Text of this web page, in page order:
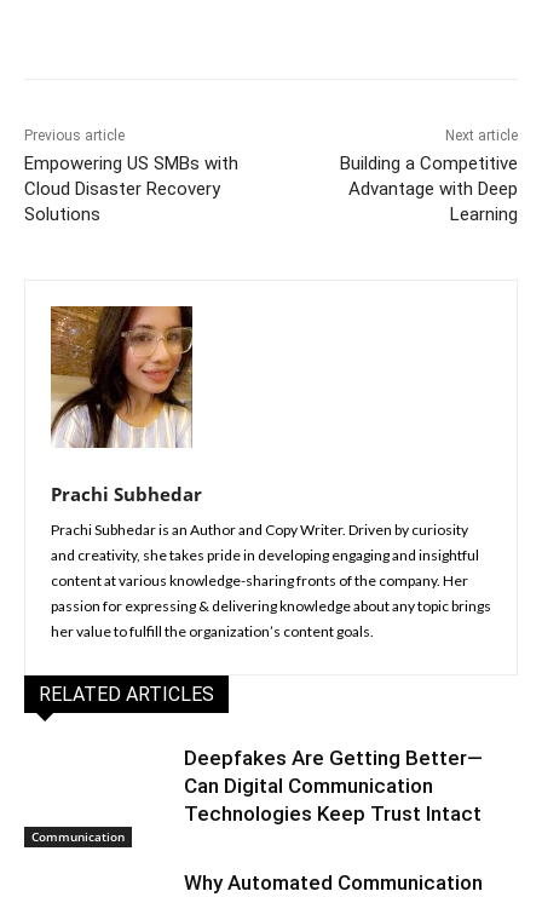
Previous article
Empowering US SMBs with
Cloud Disaster Recovery
Solutions
Next article
Building a Competitive
Advantage with Deep
Learning
Prachi Subhedar
Prachi Subhedar is an Author and Copy Writer. Driven by curiosity
and creativity, she takes pride in developing engaging and insightful
content at various knowledge-sharing fronts of the company. Her
passion for expressing & delivering knowledge about any topic brings
her value to fulfill the organization’s content goals.
RELATED ARTICLES
Communication
Deepfakes Are Getting Better—
Can Digital Communication
Technologies Keep Trust Intact
Why Automated Communication